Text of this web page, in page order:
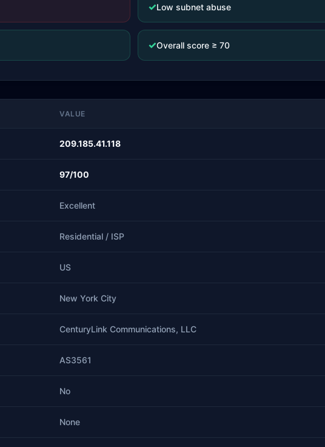
✓Low subnet abuse
✓Overall score ≥ 70
VALUE
209.185.41.118
97/100
Excellent
Residential / ISP
US
New York City
CenturyLink Communications, LLC
AS3561
No
None